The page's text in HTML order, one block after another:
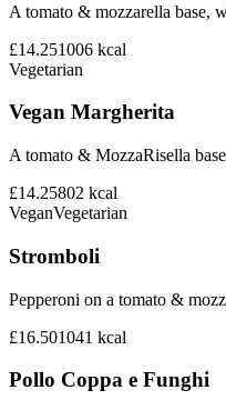
A tomato & mozzarella base,
£14.251006 kcal
Vegetarian
Vegan Margherita
A tomato & MozzaRisella
£14.25802 kcal
VeganVegetarian
Stromboli
Pepperoni on a tomato &
£16.501041 kcal
Pollo Coppa e Funghi